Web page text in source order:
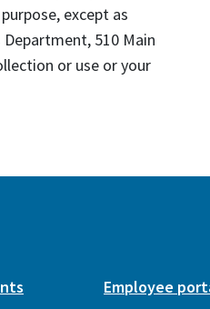
except as
510 Main
or use or your
Employee